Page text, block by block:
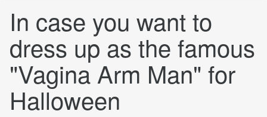
In case you want to
dress up as the famous
"Vagina Arm Man" for
Halloween